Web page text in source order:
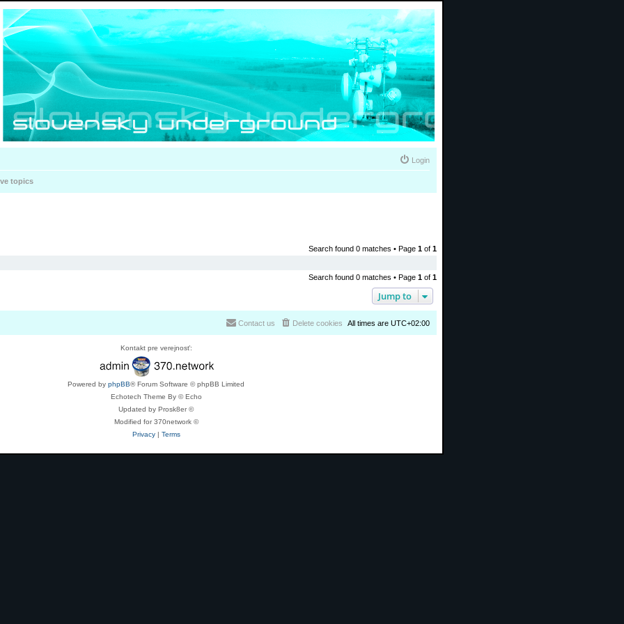
Login
topics
Search found 0 matches • Page 1 of 1
Search found 0 matches • Page 1 of 1
Jump to
All times are UTC+02:00
Delete cookies
Contact us
Kontakt pre verejnosť:
Powered by phpBB® Forum Software © phpBB Limited
Echotech Theme By © Echo
Updated by Prosk8er ©
Modified for 370network ©
Privacy| Terms